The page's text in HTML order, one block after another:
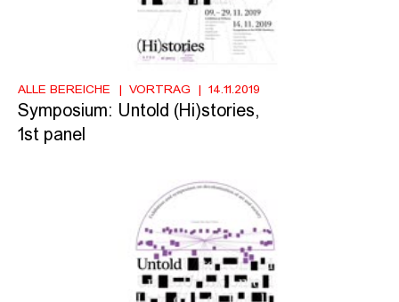
ALLE BEREICHE VORTRAG 14.11.2019
Symposium: Untold (Hi)stories,
1st panel